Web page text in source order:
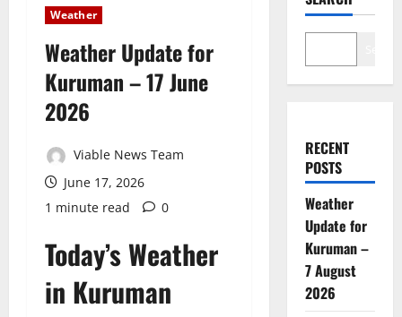
Weather
Weather Update for
Kuruman – 17 June
2026
Viable News Team
June 17, 2026
1 minute read
0
Today’s Weather
in Kuruman
RECENT
POSTS
Weather
Update for
Kuruman –
7 August
2026